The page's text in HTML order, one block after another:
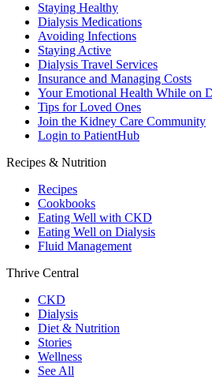
Staying Healthy
Dialysis Medications
Avoiding Infections
Staying Active
Dialysis Travel Services
Insurance and Managing Costs
Your Emotional Health While on
Tips for Loved Ones
Join the Kidney Care Community
Login to PatientHub
Recipes & Nutrition
Recipes
Cookbooks
Eating Well with CKD
Eating Well on Dialysis
Fluid Management
Thrive Central
CKD
Dialysis
Diet & Nutrition
Stories
Wellness
See All